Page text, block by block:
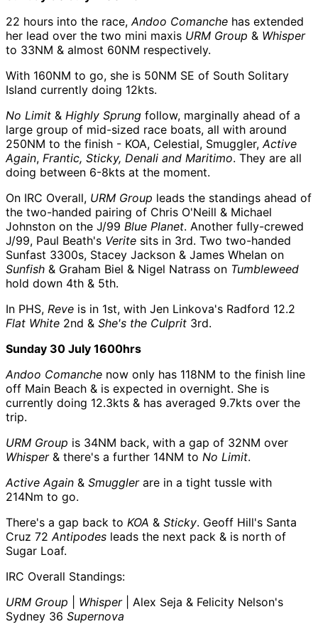
22 hours into the race, Andoo Comanche has extended
her lead over the two mini maxis URM Group & Whisper
to 33NM & almost 60NM respectively.
With 160NM to go, she is 50NM SE of South Solitary
Island currently doing 12kts.
No Limit & Highly Sprung follow, marginally ahead of a
large group of mid-sized race boats, all with around
250NM to the finish - KOA, Celestial, Smuggler, Active
Again, Frantic, Sticky, Denali and Maritimo. They are all
doing between 6-8kts at the moment.
On IRC Overall, URM Group leads the standings ahead of
the two-handed pairing of Chris O'Neill & Michael
Johnston on the J/99 Blue Planet. Another fully-crewed
J/99, Paul Beath's Verite sits in 3rd. Two two-handed
Sunfast 3300s, Stacey Jackson & James Whelan on
Sunfish & Graham Biel & Nigel Natrass on Tumbleweed
hold down 4th & 5th.
In PHS, Reve is in 1st, with Jen Linkova's Radford 12.2
Flat White 2nd & She's the Culprit 3rd.
Sunday 30 July 1600hrs
Andoo Comanche now only has 118NM to the finish line
off Main Beach & is expected in overnight. She is
currently doing 12.3kts & has averaged 9.7kts over the
trip.
URM Group is 34NM back, with a gap of 32NM over
Whisper& there's a further 14NM to No Limit.
Active Again & Smuggler are in a tight tussle with
214Nm to go.
There's a gap back to KOA & Sticky. Geoff Hill's Santa
Cruz 72 Antipodes leads the next pack & is north of
Sugar Loaf.
IRC Overall Standings:
URM Group
Whisper| Alex Seja & Felicity Nelson's
Sydney 36 Supernova